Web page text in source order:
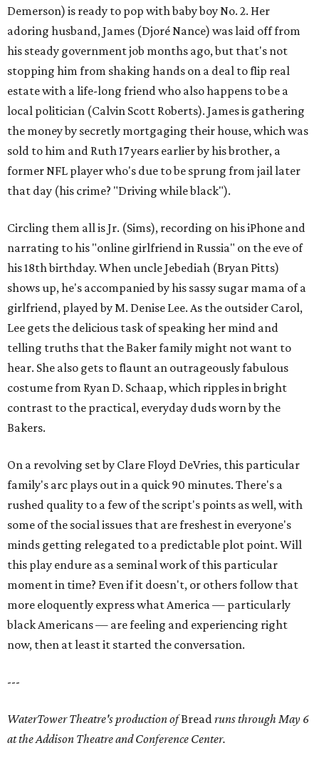
Demerson) is ready to pop with baby boy No. 2. Her
adoring husband, James (Djoré Nance) was laid off from
his steady government job months ago, but that's not
stopping him from shaking hands on a deal to flip real
estate with a life-long friend who also happens to be a
local politician (Calvin Scott Roberts). James is gathering
the money by secretly mortgaging their house, which was
sold to him and Ruth 17 years earlier by his brother, a
former NFL player who's due to be sprung from jail later
that day (his crime? "Driving while black").
Circling them all is Jr. (Sims), recording on his iPhone and
narrating to his "online girlfriend in Russia" on the eve of
his 18th birthday. When uncle Jebediah (Bryan Pitts)
shows up, he's accompanied by his sassy sugar mama of a
girlfriend, played by M. Denise Lee. As the outsider Carol,
Lee gets the delicious task of speaking her mind and
telling truths that the Baker family might not want to
hear. She also gets to flaunt an outrageously fabulous
costume from Ryan D. Schaap, which ripples in bright
contrast to the practical, everyday duds worn by the
Bakers.
On a revolving set by Clare Floyd DeVries, this particular
family's arc plays out in a quick 90 minutes. There's a
rushed quality to a few of the script's points as well, with
some of the social issues that are freshest in everyone's
minds getting relegated to a predictable plot point. Will
this play endure as a seminal work of this particular
moment in time? Even if it doesn't, or others follow that
more eloquently express what America — particularly
black Americans — are feeling and experiencing right
now, then at least it started the conversation.
---
WaterTower Theatre's production ofBreadruns through May 6
at the Addison Theatre and Conference Center.